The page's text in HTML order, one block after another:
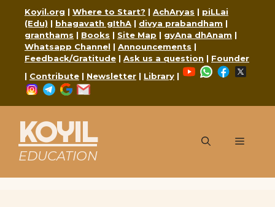
content
Koyil.org | Where to Start? | AchAryas | piLLai
(Edu) | bhagavath gIthA | divya prabandham |
granthams | Books | Site Map | gyAna dhAnam |
Whatsapp Channel | Announcements |
Feedback/Gratitude | Ask us a question | Founder
| Contribute | Newsletter | Library |
YouTubeWhatsApp
Facebook
Instagram
Telegram
Google
KOYIL
EDUCATION
Menu